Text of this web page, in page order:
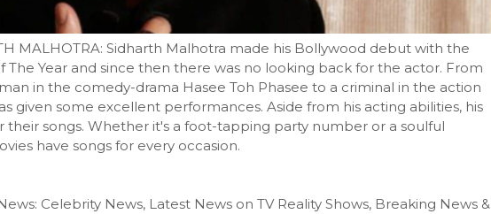
MALHOTRA: Sidharth Malhotra made his Bollywood debut with the
The Year and since then there was no looking back for the actor. From
in the comedy-drama Hasee Toh Phasee to a criminal in the action
given some excellent performances. Aside from his acting abilities, his
their songs. Whether it's a foot-tapping party number or a soulful
have songs for every occasion.
Celebrity News, Latest News on TV Reality Shows, Breaking News &